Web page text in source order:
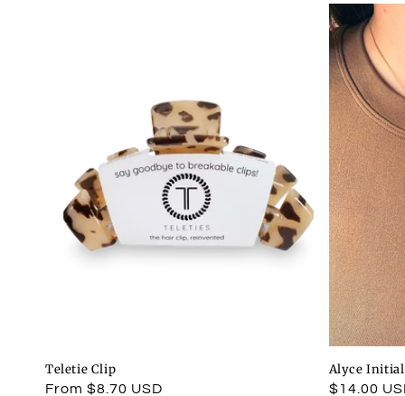
Teletie Clip
Regular
From $8.70 USD
Alyce Initial
Regular
$14.00